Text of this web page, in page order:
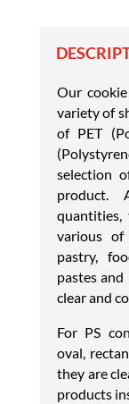
Our
variety of
of PET
selection
product.
various of
pastry,
pastes
clear and
For PS
oval,
they are
products